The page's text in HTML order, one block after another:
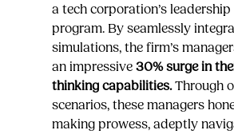
a tech corporation’s
program. By seamlessly
simulations, the firm’s
an impressive 30% surge in
thinking capabilities.Through
scenarios, these managers
making prowess, adeptly